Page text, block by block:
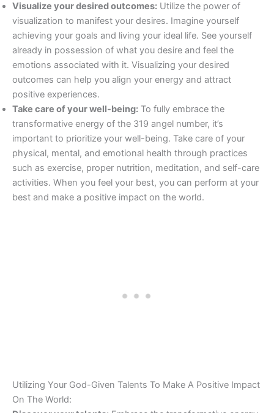
Visualize your desired outcomes: Utilize the power of
visualization to manifest your desires. Imagine yourself
achieving your goals and living your ideal life. See yourself
already in possession of what you desire and feel the
emotions associated with it. Visualizing your desired
outcomes can help you align your energy and attract
positive experiences.
Take care of your well-being: To fully embrace the
transformative energy of the 319 angel number, it’s
important to prioritize your well-being. Take care of your
physical, mental, and emotional health through practices
such as exercise, proper nutrition, meditation, and self-care
activities. When you feel your best, you can perform at your
best and make a positive impact on the world.
Utilizing Your God-Given Talents To Make A Positive Impact
On The World: